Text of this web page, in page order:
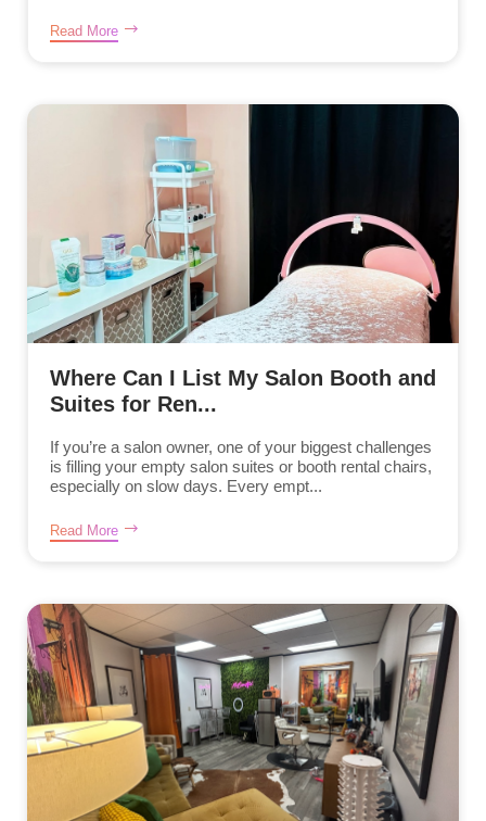
Read More
Where Can I List My Salon Booth and
Suites for Ren...
If you’re a salon owner, one of your biggest challenges
is filling your empty salon suites or booth rental chairs,
especially on slow days. Every empt...
Read More